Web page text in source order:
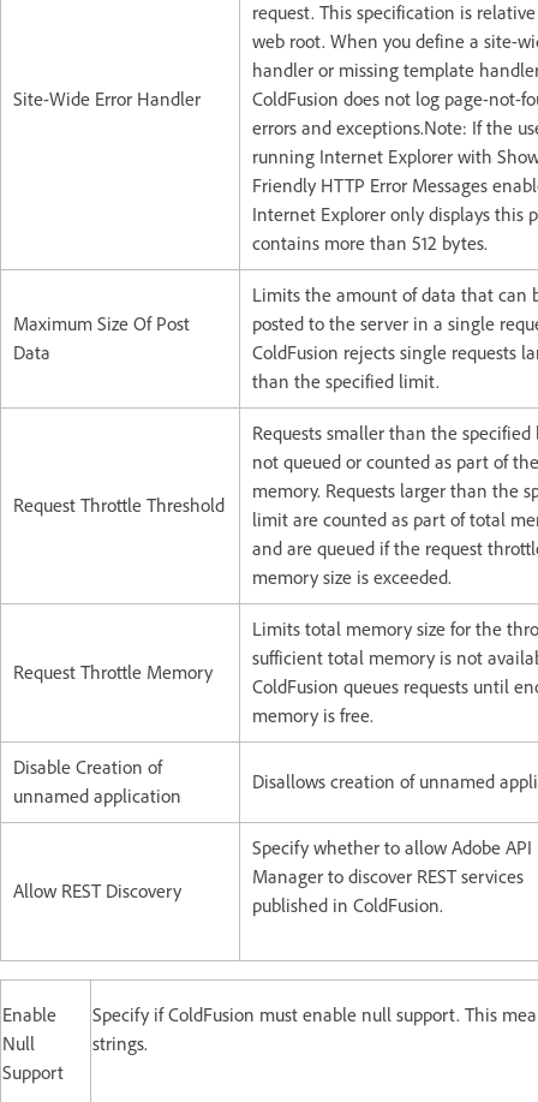
Site-Wide Error Handler
request. This specification is
web root. When you define a site-
handler or missing template
ColdFusion does not log page-not-
errors and exceptions.Note: If the
running Internet Explorer with
Friendly HTTP Error Messages
Internet Explorer only displays this
contains more than 512 bytes.
Maximum Size Of Post
Data
Limits the amount of data that can
posted to the server in a single
ColdFusion rejects single requests
than the specified limit.
Request Throttle Threshold
Requests smaller than the
not queued or counted as part of
memory. Requests larger than the
limit are counted as part of total
and are queued if the request
memory size is exceeded.
Request Throttle Memory
Limits total memory size for the
sufficient total memory is not
ColdFusion queues requests until
memory is free.
Disable Creation of
unnamed application
Disallows creation of unnamed
Allow REST Discovery
Specify whether to allow Adobe API
Manager to discover REST services
published in ColdFusion.
Enable
Null
Support
Specify if ColdFusion must enable null support. This
strings.